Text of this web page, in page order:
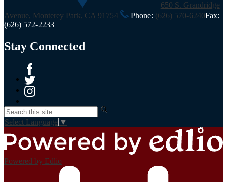
650 S. Grandridge
Avenue, Monterey Park, CA 91754
Phone: (626) 570-6240Fax:
(626) 572-2233
Stay Connected
Facebook
Twitter
Search
Select Language ▼
Powered by Edlio